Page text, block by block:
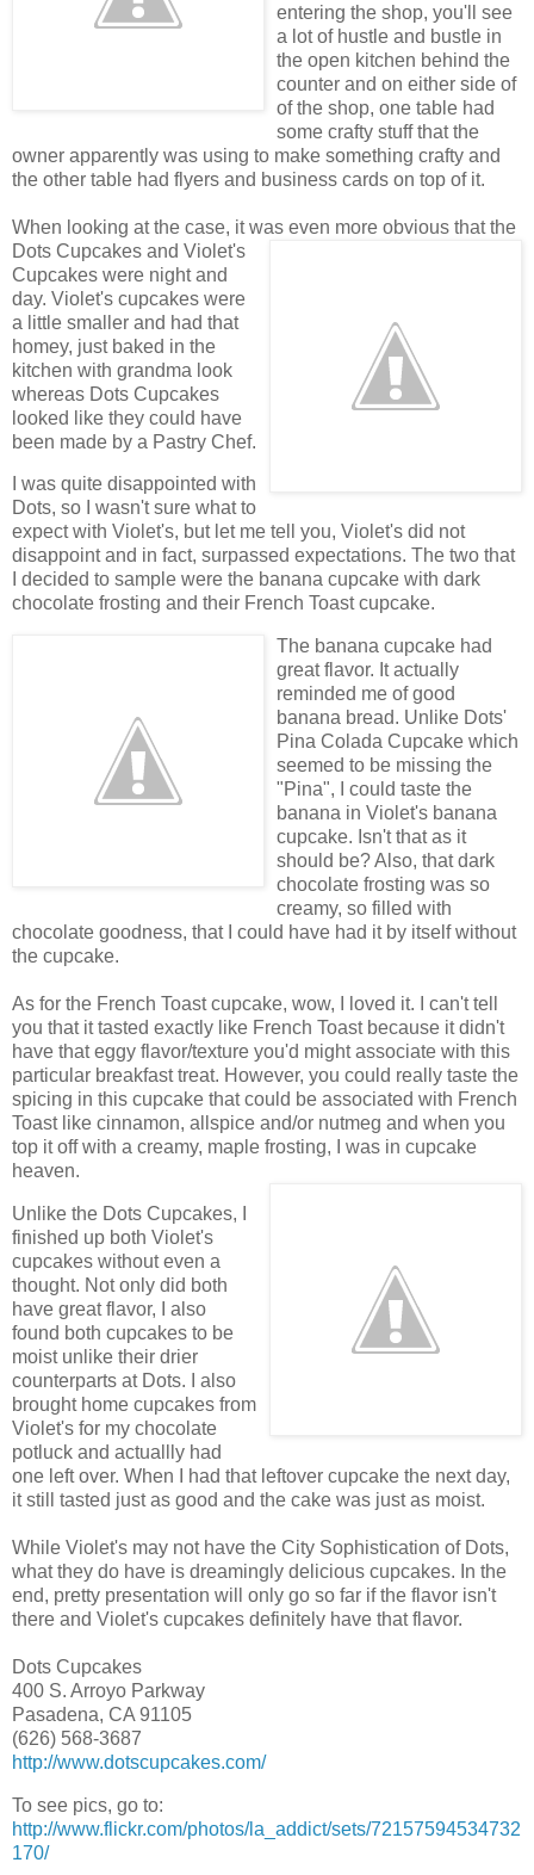
entering the shop, you'll see
a lot of hustle and bustle in
the open kitchen behind the
counter and on either side of
of the shop, one table had
some crafty stuff that the
owner apparently was using to make something crafty and
the other table had flyers and business cards on top of it.
When looking at the case, it was even more obvious that the
Dots Cupcakes and Violet's
Cupcakes were night and
day. Violet's cupcakes were
a little smaller and had that
homey, just baked in the
kitchen with grandma look
whereas Dots Cupcakes
looked like they could have
been made by a Pastry Chef.
I was quite disappointed with
Dots, so I wasn't sure what to
expect with Violet's, but let me tell you, Violet's did not
disappoint and in fact, surpassed expectations. The two that
I decided to sample were the banana cupcake with dark
chocolate frosting and their French Toast cupcake.
The banana cupcake had
great flavor. It actually
reminded me of good
banana bread. Unlike Dots'
Pina Colada Cupcake which
seemed to be missing the
"Pina", I could taste the
banana in Violet's banana
cupcake. Isn't that as it
should be? Also, that dark
chocolate frosting was so
creamy, so filled with
chocolate goodness, that I could have had it by itself without
the cupcake.
As for the French Toast cupcake, wow, I loved it. I can't tell
you that it tasted exactly like French Toast because it didn't
have that eggy flavor/texture you'd might associate with this
particular breakfast treat. However, you could really taste the
spicing in this cupcake that could be associated with French
Toast like cinnamon, allspice and/or nutmeg and when you
top it off with a creamy, maple frosting, I was in cupcake
heaven.
Unlike the Dots Cupcakes, I
finished up both Violet's
cupcakes without even a
thought. Not only did both
have great flavor, I also
found both cupcakes to be
moist unlike their drier
counterparts at Dots. I also
brought home cupcakes from
Violet's for my chocolate
potluck and actuallly had
one left over. When I had that leftover cupcake the next day,
it still tasted just as good and the cake was just as moist.
While Violet's may not have the City Sophistication of Dots,
what they do have is dreamingly delicious cupcakes. In the
end, pretty presentation will only go so far if the flavor isn't
there and Violet's cupcakes definitely have that flavor.
Dots Cupcakes
400 S. Arroyo Parkway
Pasadena, CA 91105
(626) 568-3687
http://www.dotscupcakes.com/
To see pics, go to:
http://www.flickr.com/photos/la_addict/sets/72157594534732
170/